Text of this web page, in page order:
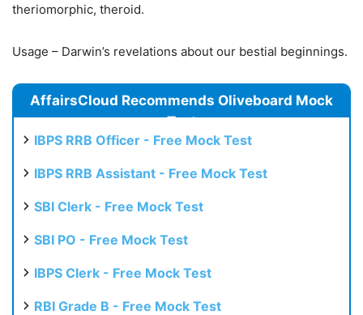
theriomorphic, theroid.
Usage – Darwin’s revelations about our bestial beginnings.
AffairsCloud Recommends Oliveboard Mock
Test
IBPS RRB Officer - Free Mock Test
IBPS RRB Assistant - Free Mock Test
SBI Clerk - Free Mock Test
SBI PO - Free Mock Test
IBPS Clerk - Free Mock Test
RBI Grade B - Free Mock Test